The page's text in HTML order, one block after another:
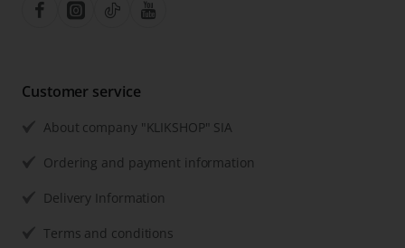
Customer service
About company "KLIKSHOP" SIA
Ordering and payment information
Delivery Information
Terms and conditions